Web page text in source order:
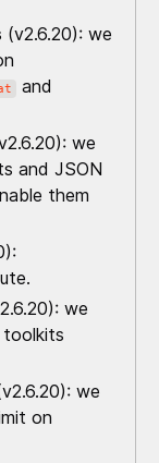
(v2.6.20): we
and
we
and JSON
them
we
toolkits
we
on